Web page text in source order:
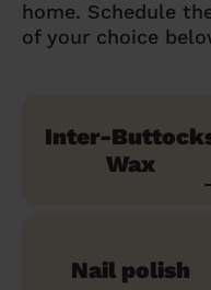
home. Schedule
of your choice
Inter-
Wax
Nail polish